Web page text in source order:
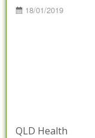
Posted
18/01/2019
QLD Health